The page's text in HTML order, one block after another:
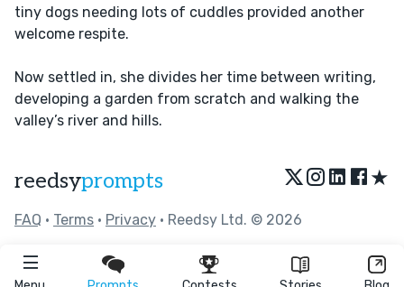
tiny dogs needing lots of cuddles provided another
welcome respite.
Now settled in, she divides her time between writing,
developing a garden from scratch and walking the
valley’s river and hills.
reedsyprompts ★
FAQ • Terms • Privacy • Reedsy Ltd. © 2026